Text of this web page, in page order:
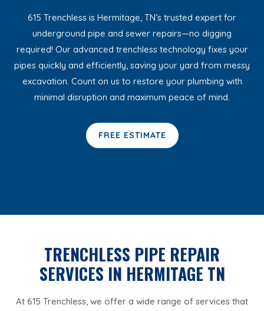
615 Trenchless is Hermitage, TN’s trusted expert for
underground pipe and sewer repairs—no digging
required! Our advanced trenchless technology fixes your
pipes quickly and efficiently, saving your yard from messy
excavation. Count on us to restore your plumbing with
minimal disruption and maximum peace of mind.
FREE ESTIMATE
TRENCHLESS PIPE REPAIR
SERVICES IN HERMITAGE TN
At 615 Trenchless, we offer a wide range of services that